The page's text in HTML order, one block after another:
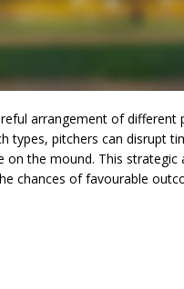
arrangement of different
types, pitchers can disrupt
the mound. This strategic
chances of favourable